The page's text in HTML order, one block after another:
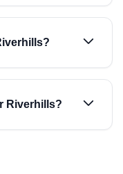
Riverhills?